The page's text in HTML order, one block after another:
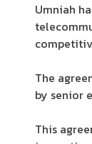
Umniah
The
by senior
This